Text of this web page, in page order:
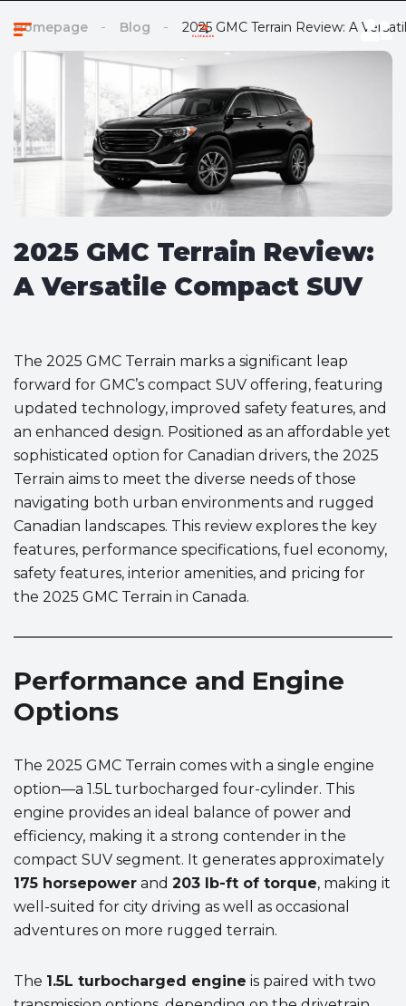
Homepage Blog 2025 GMC Terrain Review: A
2025 GMC Terrain Review:
A Versatile Compact SUV
The 2025 GMC Terrain marks a significant leap
forward for GMC’s compact SUV offering, featuring
updated technology, improved safety features, and
an enhanced design. Positioned as an affordable yet
sophisticated option for Canadian drivers, the 2025
Terrain aims to meet the diverse needs of those
navigating both urban environments and rugged
Canadian landscapes. This review explores the key
features, performance specifications, fuel economy,
safety features, interior amenities, and pricing for
the 2025 GMC Terrain in Canada.
Performance and Engine
Options
The 2025 GMC Terrain comes with a single engine
option—a 1.5L turbocharged four-cylinder. This
engine provides an ideal balance of power and
efficiency, making it a strong contender in the
compact SUV segment. It generates approximately
175 horsepower and 203 lb-ft of torque, making it
well-suited for city driving as well as occasional
adventures on more rugged terrain.
The 1.5L turbocharged engine is paired with two